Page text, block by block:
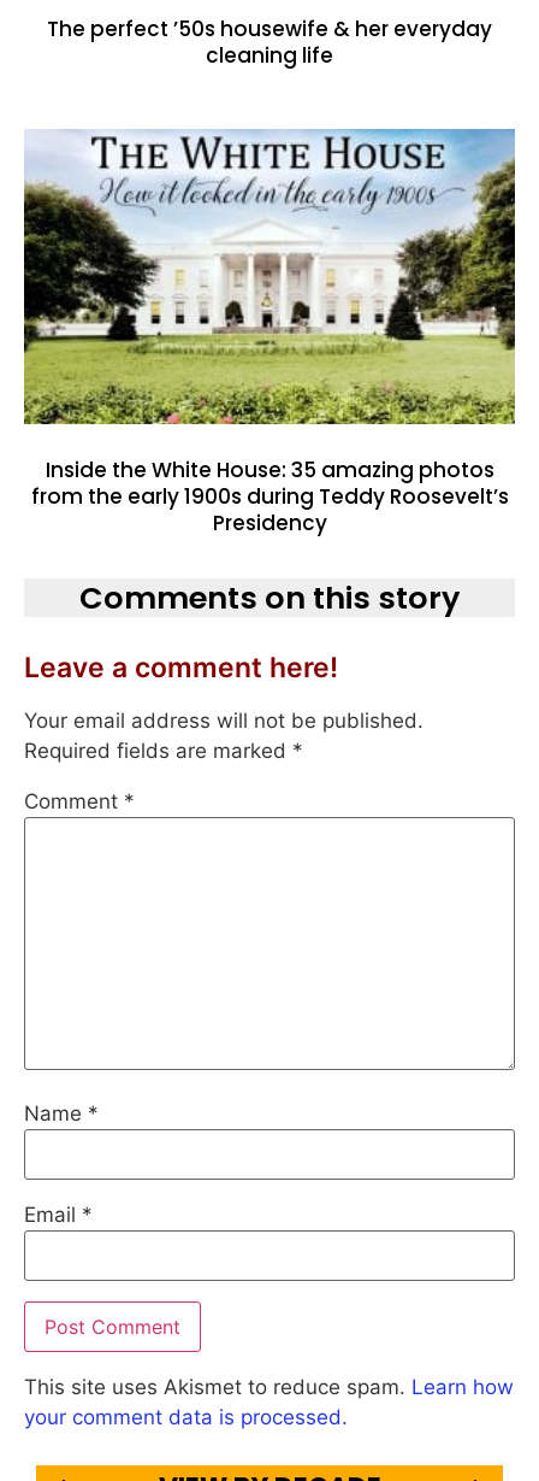
The perfect ’50s housewife & her everyday
cleaning life
Inside the White House: 35 amazing photos
from the early 1900s during Teddy Roosevelt’s
Presidency
Comments on this story
Leave a comment here!
Your email address will not be published.
Required fields are marked *
Comment *
Name *
Email *
This site uses Akismet to reduce spam. Learn how
your comment data is processed.